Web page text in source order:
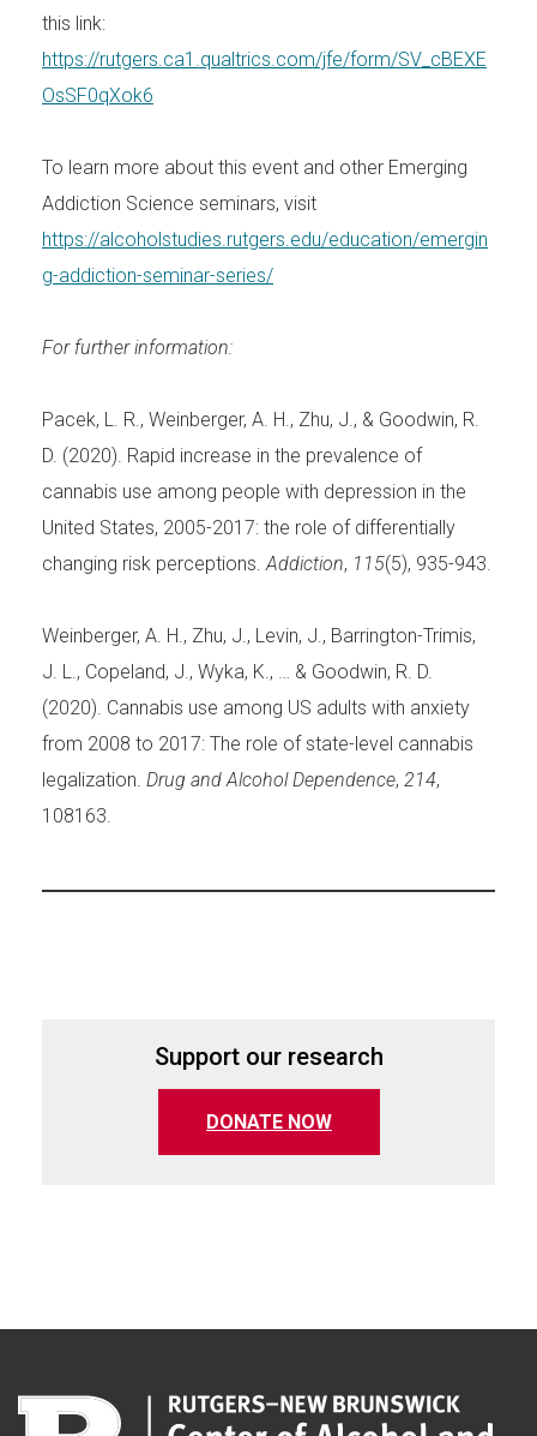
this link:
https://rutgers.ca1.qualtrics.com/jfe/form/SV_cBEXE
OsSF0qXok6
To learn more about this event and other Emerging
Addiction Science seminars, visit
https://alcoholstudies.rutgers.edu/education/emergin
g-addiction-seminar-series/
For further information:
Pacek, L. R., Weinberger, A. H., Zhu, J., & Goodwin, R.
D. (2020). Rapid increase in the prevalence of
cannabis use among people with depression in the
United States, 2005-2017: the role of differentially
changing risk perceptions. Addiction, 115(5), 935-943.
Weinberger, A. H., Zhu, J., Levin, J., Barrington-Trimis,
J. L., Copeland, J., Wyka, K., … & Goodwin, R. D.
(2020). Cannabis use among US adults with anxiety
from 2008 to 2017: The role of state-level cannabis
legalization. Drug and Alcohol Dependence, 214,
108163.
Support our research
DONATE NOW(opens in a new tab)